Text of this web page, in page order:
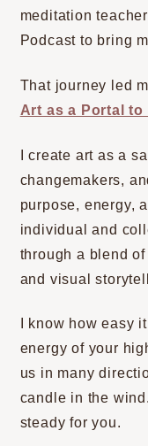
meditation
Podcast to bring
That journey led
Art as a Portal to
I create art as a
changemakers,
purpose, energy,
individual and
through a blend
and visual
I know how easy
energy of your
us in many
candle in the
steady for you.